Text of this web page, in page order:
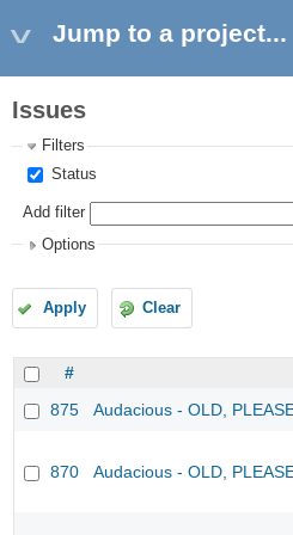
Jump to a project...
Issues
Filters
Status
Add filter
Options
Apply Clear
#
875
Audacious - OLD,
870 Audacious - OLD,